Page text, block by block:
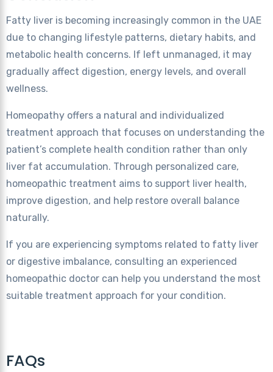
Fatty liver is becoming increasingly common in the UAE
due to changing lifestyle patterns, dietary habits, and
metabolic health concerns. If left unmanaged, it may
gradually affect digestion, energy levels, and overall
wellness.
Homeopathy offers a natural and individualized
treatment approach that focuses on understanding the
patient’s complete health condition rather than only
liver fat accumulation. Through personalized care,
homeopathic treatment aims to support liver health,
improve digestion, and help restore overall balance
naturally.
If you are experiencing symptoms related to fatty liver
or digestive imbalance, consulting an experienced
homeopathic doctor can help you understand the most
suitable treatment approach for your condition.
FAQs